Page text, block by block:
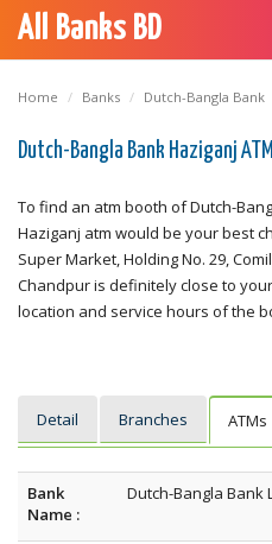
All Banks BD
Home Banks Dutch-Bangla Bank
Dutch-Bangla Bank Haziganj
To find an atm booth of Dutch-
Haziganj atm would be your best
Super Market, Holding No. 29,
Chandpur is definitely close to
location and service hours of the
Detail Branches ATMs
Bank
Name :
Dutch-Bangla Bank